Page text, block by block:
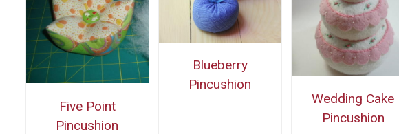
Five Point
Pincushion
Blueberry
Pincushion
Wedding Cake
Pincushion